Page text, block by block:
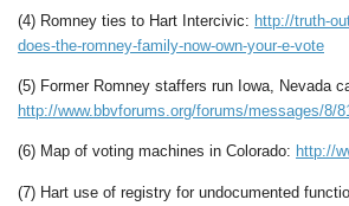
(4) Romney ties to Hart Intercivic: http://truth-
does-the-romney-family-now-own-your-e-vote
(5) Former Romney staffers run Iowa, Nevada
http://www.bbvforums.org/forums/messages/8/
(6) Map of voting machines in Colorado: http://
(7) Hart use of registry for undocumented